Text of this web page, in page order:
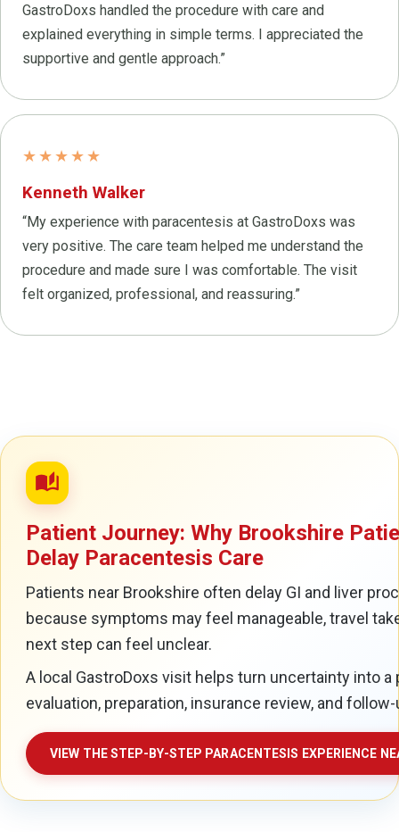
GastroDoxs handled the procedure with care and
explained everything in simple terms. I appreciated the
supportive and gentle approach.”
★★★★★
Kenneth Walker
“My experience with paracentesis at GastroDoxs was
very positive. The care team helped me understand the
procedure and made sure I was comfortable. The visit
felt organized, professional, and reassuring.”
auto_stories
Patient Journey: Why Brookshire
Delay Paracentesis Care
Patients near Brookshire often delay GI and liver
because symptoms may feel manageable, travel
next step can feel unclear.
A local GastroDoxs visit helps turn uncertainty into a
evaluation, preparation, insurance review, and follow-
VIEW THE STEP-BY-STEP PARACENTESIS EXPERIENCE